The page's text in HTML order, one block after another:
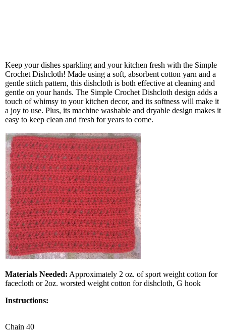
Keep your dishes sparkling and your kitchen fresh with the Simple
Crochet Dishcloth! Made using a soft, absorbent cotton yarn and a
gentle stitch pattern, this dishcloth is both effective at cleaning and
gentle on your hands. The Simple Crochet Dishcloth design adds a
touch of whimsy to your kitchen decor, and its softness will make it
a joy to use. Plus, its machine washable and dryable design makes it
easy to keep clean and fresh for years to come.
Materials Needed: Approximately 2 oz. of sport weight cotton for
facecloth or 2oz. worsted weight cotton for dishcloth, G hook
Instructions:
Chain 40